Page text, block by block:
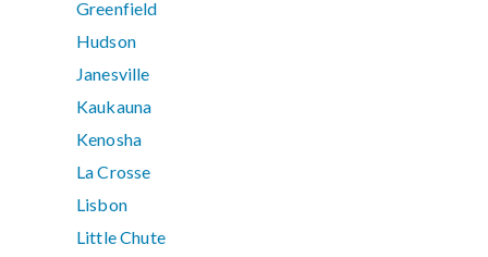
Greenfield
Hudson
Janesville
Kaukauna
Kenosha
La Crosse
Lisbon
Little Chute